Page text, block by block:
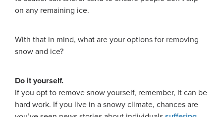
on any remaining ice.
With that in mind, what are your options for removing
snow and ice?
Do it yourself.
If you opt to remove snow yourself, remember, it can be
hard work. If you live in a snowy climate, chances are